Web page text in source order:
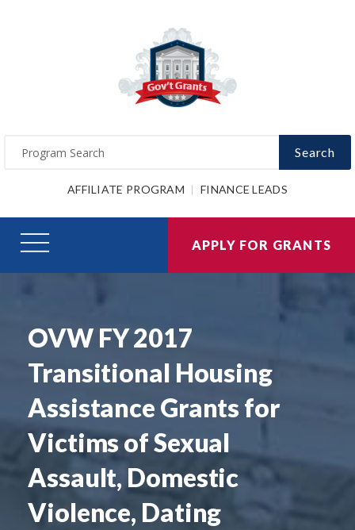
Search
AFFILIATE PROGRAM FINANCE LEADS
APPLY FOR GRANTS
OVW FY 2017
Transitional Housing
Assistance Grants for
Victims of Sexual
Assault, Domestic
Violence, Dating